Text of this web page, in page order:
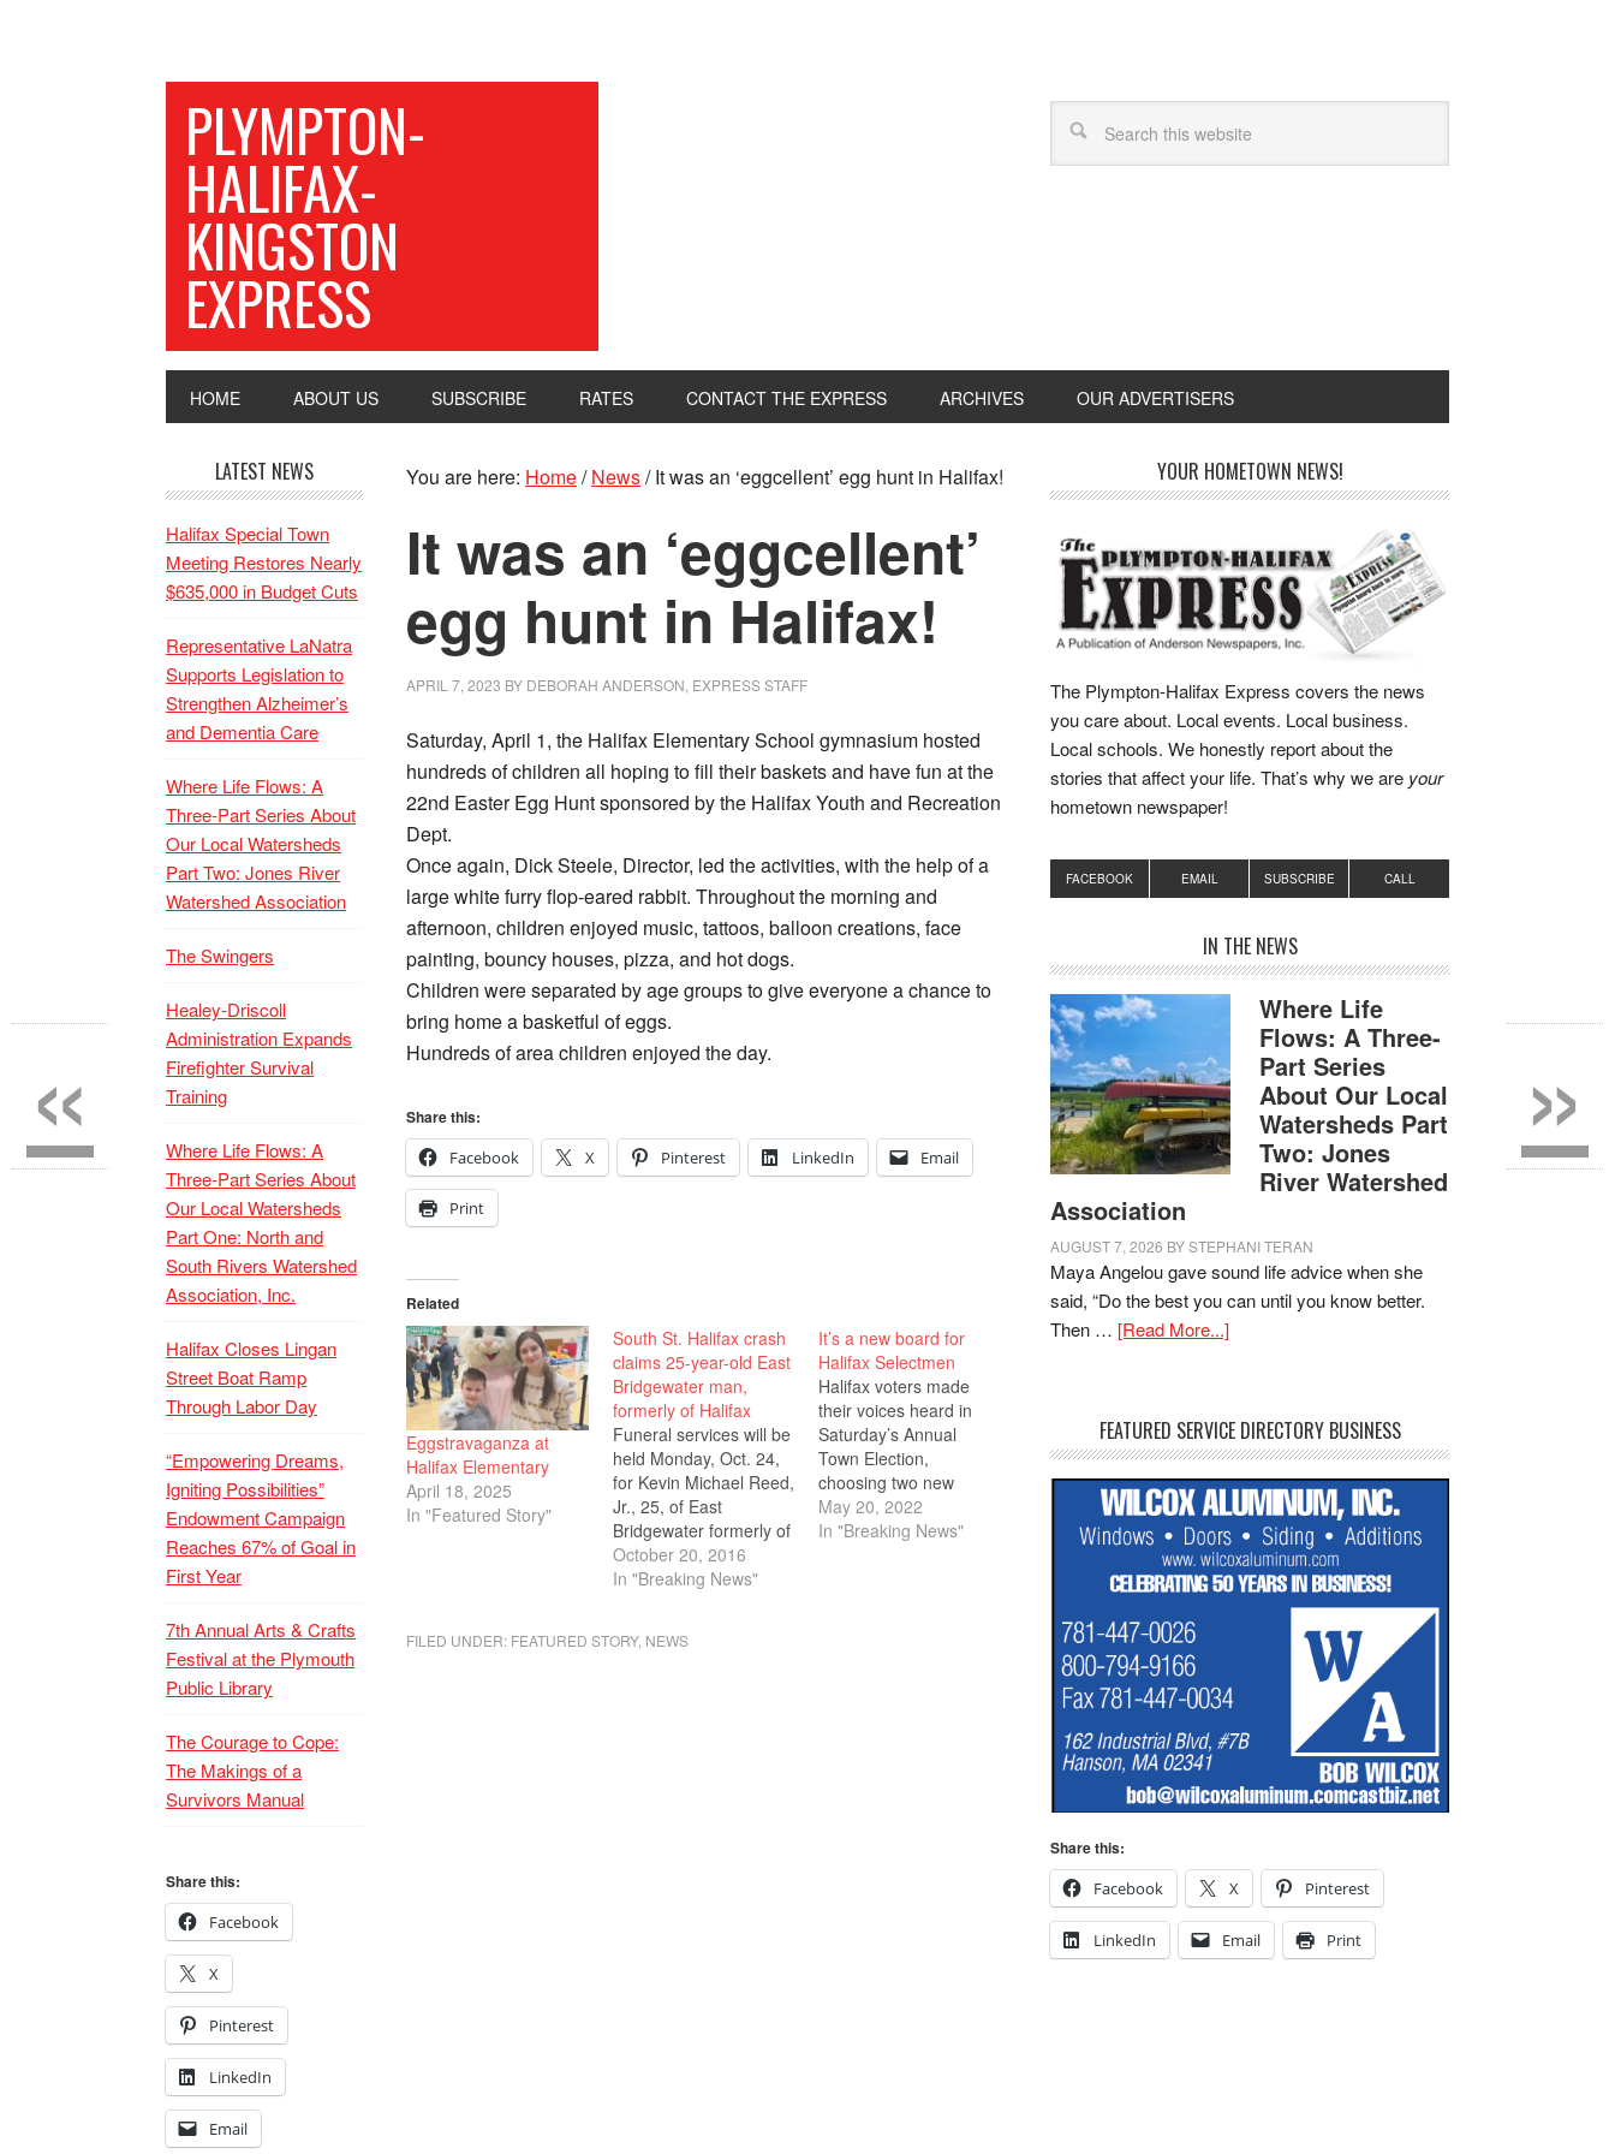
PLYMPTON-
HALIFAX-
KINGSTON
EXPRESS
HOME ABOUT US SUBSCRIBE RATES CONTACT THE EXPRESS ARCHIVES OUR ADVERTISERS
You are here: Home/ News/It was an ‘eggcellent’ egg hunt in Halifax!
It was an ‘eggcellent’
egg hunt in Halifax!
APRIL 7, 2023 BY DEBORAH ANDERSON, EXPRESS STAFF
Saturday, April 1, the Halifax Elementary School gymnasium hosted
hundreds of children all hoping to fill their baskets and have fun at the
22nd Easter Egg Hunt sponsored by the Halifax Youth and Recreation
Dept.
Once again, Dick Steele, Director, led the activities, with the help of a
large white furry flop-eared rabbit. Throughout the morning and
afternoon, children enjoyed music, tattoos, balloon creations, face
painting, bouncy houses, pizza, and hot dogs.
Children were separated by age groups to give everyone a chance to
bring home a basketful of eggs.
Hundreds of area children enjoyed the day.
Share this:
Facebook
X Pinterest LinkedIn Email
Print
Related
Eggstravaganza at
Halifax Elementary
April 18, 2025
In "Featured Story"
South St. Halifax crash
claims 25-year-old East
Bridgewater man,
formerly of Halifax
Funeral services will be
held Monday, Oct. 24,
for Kevin Michael Reed,
Jr., 25, of East
Bridgewater formerly of
Halifax, who died in a
tragic automobile
Halifax. The passenger
October 20, 2016
In "Breaking News"
It’s a new board for
Halifax Selectmen
Halifax voters made
their voices heard in
Saturday’s Annual
Town Election,
choosing two new
selectmen, one for a
three-year term and
May 20, 2022
In "Breaking News"
FILED UNDER: FEATURED STORY, NEWS
YOUR HOMETOWN NEWS!
The Plympton-Halifax Express covers the news
you care about. Local events. Local business.
Local schools. We honestly report about the
stories that affect your life. That’s why we are your
hometown newspaper!
FACEBOOK EMAIL SUBSCRIBE CALL
IN THE NEWS
Where Life
Flows: A Three-
Part Series
About Our Local
Watersheds Part
Two: Jones
River Watershed
Association
AUGUST 7, 2026 BYSTEPHANI TERAN
Maya Angelou gave sound life advice when she
said, “Do the best you can until you know better.
Then … [Read More...]
FEATURED SERVICE DIRECTORY BUSINESS
Share this:
Facebook
X Pinterest
LinkedIn Email Print
LATEST NEWS
Halifax Special Town
Meeting Restores Nearly
$635,000 in Budget Cuts
Representative LaNatra
Supports Legislation to
Strengthen Alzheimer’s
and Dementia Care
Where Life Flows: A
Three-Part Series About
Our Local Watersheds
Part Two: Jones River
Watershed Association
The Swingers
Healey-Driscoll
Administration Expands
Firefighter Survival
Training
Where Life Flows: A
Three-Part Series About
Our Local Watersheds
Part One: North and
South Rivers Watershed
Association, Inc.
Halifax Closes Lingan
Street Boat Ramp
Through Labor Day
“Empowering Dreams,
Igniting Possibilities”
Endowment Campaign
Reaches 67% of Goal in
First Year
7th Annual Arts & Crafts
Festival at the Plymouth
Public Library
The Courage to Cope:
The Makings of a
Survivors Manual
Share this:
Facebook
X
Pinterest
LinkedIn
Email
»
«